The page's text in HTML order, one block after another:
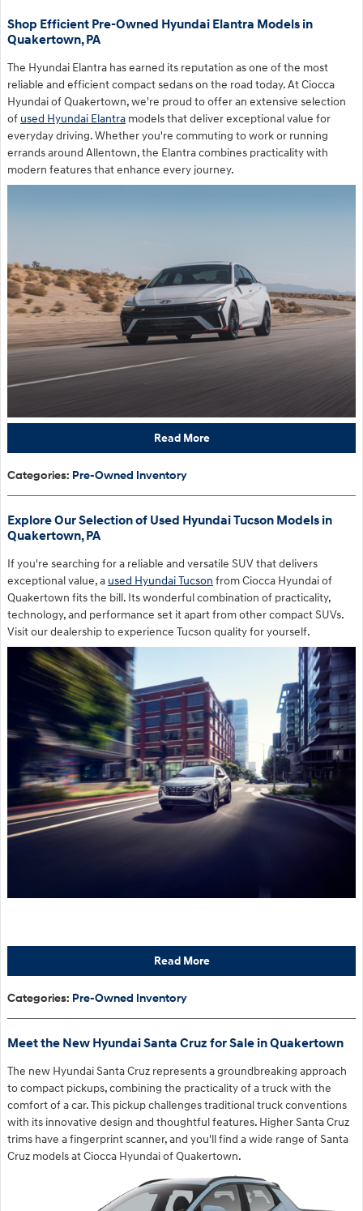
Shop Efficient Pre-Owned Hyundai Elantra Models in
Quakertown, PA
The Hyundai Elantra has earned its reputation as one of the most
reliable and efficient compact sedans on the road today. At Ciocca
Hyundai of Quakertown, we're proud to offer an extensive selection
of used Hyundai Elantra models that deliver exceptional value for
everyday driving. Whether you're commuting to work or running
errands around Allentown, the Elantra combines practicality with
modern features that enhance every journey.
Read More
Categories: Pre-Owned Inventory
Explore Our Selection of Used Hyundai Tucson Models in
Quakertown, PA
If you're searching for a reliable and versatile SUV that delivers
exceptional value, a used Hyundai Tucson from Ciocca Hyundai of
Quakertown fits the bill. Its wonderful combination of practicality,
technology, and performance set it apart from other compact SUVs.
Visit our dealership to experience Tucson quality for yourself.
Read More
Categories: Pre-Owned Inventory
Meet the New Hyundai Santa Cruz for Sale in Quakertown
The new Hyundai Santa Cruz represents a groundbreaking approach
to compact pickups, combining the practicality of a truck with the
comfort of a car. This pickup challenges traditional truck conventions
with its innovative design and thoughtful features. Higher Santa Cruz
trims have a fingerprint scanner, and you'll find a wide range of Santa
Cruz models at Ciocca Hyundai of Quakertown.